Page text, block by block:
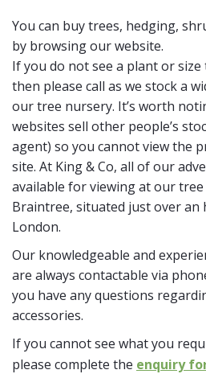
You can buy trees, hedging,
by browsing our website.
If you do not see a plant or
then please call as we stock a
our tree nursery. It’s worth
websites sell other people’s
agent) so you cannot view the
site. At King & Co, all of our
available for viewing at our
Braintree, situated just over
London.
Our knowledgeable and
are always contactable via
you have any questions
accessories.
If you cannot see what you
please complete the enquiry